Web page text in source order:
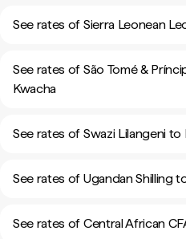
See rates of Sierra Leonean
See rates of São Tomé &
Kwacha
See rates of Swazi Lilangeni to
See rates of Ugandan Shilling
See rates of Central African